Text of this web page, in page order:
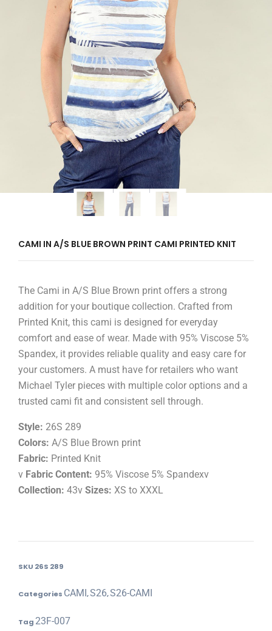
CAMI IN A/S BLUE BROWN PRINT CAMI PRINTED KNIT
The Cami in A/S Blue Brown print offers a strong
addition for your boutique collection. Crafted from
Printed Knit, this cami is designed for everyday
comfort and ease of wear. Made with 95% Viscose 5%
Spandex, it provides reliable quality and easy care for
your customers. A must have for retailers who want
Michael Tyler pieces with multiple color options and a
trusted cami fit and consistent sell through.
Style: 26S 289
Colors: A/S Blue Brown print
Fabric: Printed Knit
v Fabric Content: 95% Viscose 5% Spandexv
Collection: 43v Sizes: XS to XXXL
SKU 26S 289
Categories CAMI,S26,S26-CAMI
Tag23F-007